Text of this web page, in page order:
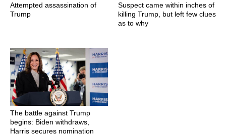
Attempted assassination of
Trump
Suspect came within inches of
killing Trump, but left few clues
as to why
The battle against Trump
begins: Biden withdraws,
Harris secures nomination